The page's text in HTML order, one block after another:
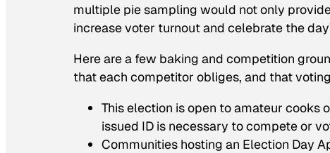
multiple pie sampling would not only
increase voter turnout and celebrate the
Here are a few baking and competition
that each competitor obliges, and that
This election is open to amateur
issued ID is necessary to compete or
Communities hosting an Election Day